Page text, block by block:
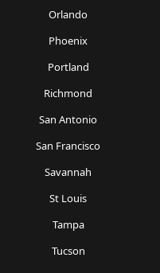
Orlando
Phoenix
Portland
Richmond
San Antonio
San Francisco
Savannah
St Louis
Tampa
Tucson